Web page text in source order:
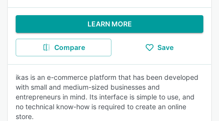
LEARN MORE
Compare Save
ikas is an e-commerce platform that has been developed
with small and medium-sized businesses and
entrepreneurs in mind. Its interface is simple to use, and
no technical know-how is required to create an online
store.